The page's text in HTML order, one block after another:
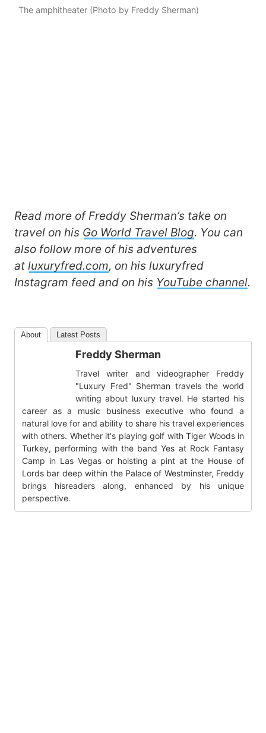
The amphitheater (Photo by Freddy Sherman)
Read more of Freddy Sherman’s take on
travel on his Go World Travel Blog. You can
also follow more of his adventures
at luxuryfred.com, on his luxuryfred
Instagram feed and on his YouTube channel.
About Latest Posts
Freddy Sherman
Travel writer and videographer Freddy
"Luxury Fred" Sherman travels the world
writing about luxury travel. He started his
career as a music business executive who found a
natural love for and ability to share his travel experiences
with others. Whether it's playing golf with Tiger Woods in
Turkey, performing with the band Yes at Rock Fantasy
Camp in Las Vegas or hoisting a pint at the House of
Lords bar deep within the Palace of Westminster, Freddy
brings hisreaders along, enhanced by his unique
perspective.